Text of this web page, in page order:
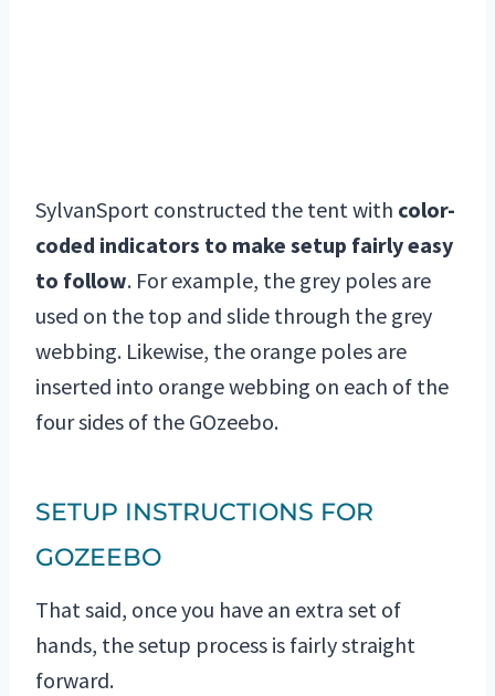
SylvanSport constructed the tent with color-
coded indicators to make setup fairly easy
to follow. For example, the grey poles are
used on the top and slide through the grey
webbing. Likewise, the orange poles are
inserted into orange webbing on each of the
four sides of the GOzeebo.
SETUP INSTRUCTIONS FOR
GOZEEBO
That said, once you have an extra set of
hands, the setup process is fairly straight
forward.